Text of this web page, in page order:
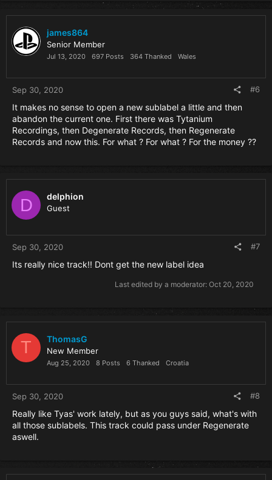
at your junk down below to bring you to absolute musical
climax. Sorry, not sorry.
This production process was such a proverbial tennis match
of ideas, and the conglomeration of all of it is now ready to
kick start the concept that is Surgikal.
james864
Senior Member
Jul 13, 2020 697 Posts 364 Thanked Wales
Sep 30, 2020 #6
It makes no sense to open a new sublabel a little and then
abandon the current one. First there was Tytanium
Recordings, then Degenerate Records, then Regenerate
Records and now this. For what ? For what ? For the money ??
D delphion
Guest
Sep 30, 2020 #7
Its really nice track!! Dont get the new label idea
Last edited by a moderator: Oct 20, 2020
T ThomasG
New Member
Aug 25, 2020 8 Posts 6 Thanked Croatia
Sep 30, 2020 #8
Really like Tyas' work lately, but as you guys said, what's with
all those sublabels. This track could pass under Regenerate
aswell.